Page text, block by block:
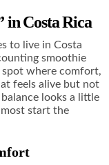
in Costa Rica
to live in Costa
smoothie
spot where comfort,
feels alive but not
looks a little
start the